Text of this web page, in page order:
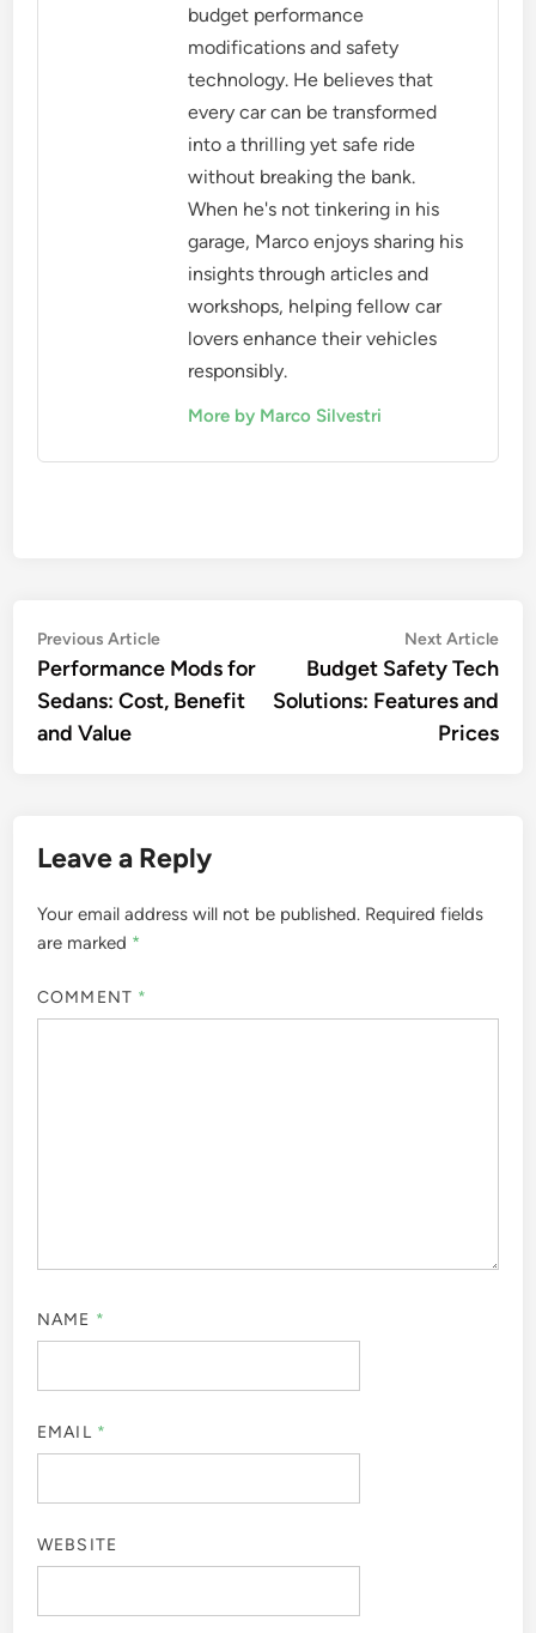
budget performance
modifications and safety
technology. He believes that
every car can be transformed
into a thrilling yet safe ride
without breaking the bank.
When he's not tinkering in his
garage, Marco enjoys sharing his
insights through articles and
workshops, helping fellow car
lovers enhance their vehicles
responsibly.
More by Marco Silvestri
Post
navigation
Previous ArticlePrevious
article:
Performance Mods for
Sedans: Cost, Benefit
and Value
Next Article
Budget Safety Tech
Solutions: Features and
Prices
Leave a Reply
Your email address will not be published. Required fields
are marked *
COMMENT *
NAME *
EMAIL *
WEBSITE